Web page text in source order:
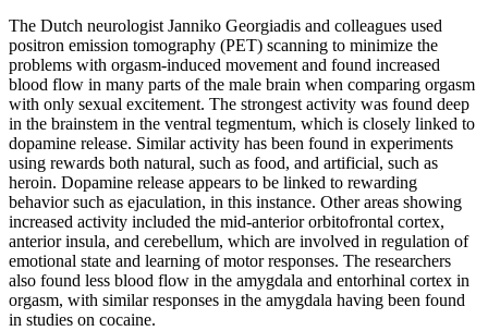
The Dutch neurologist Janniko Georgiadis and colleagues used
positron emission tomography (PET) scanning to minimize the
problems with orgasm-induced movement and found increased
blood flow in many parts of the male brain when comparing orgasm
with only sexual excitement. The strongest activity was found deep
in the brainstem in the ventral tegmentum, which is closely linked to
dopamine release. Similar activity has been found in experiments
using rewards both natural, such as food, and artificial, such as
heroin. Dopamine release appears to be linked to rewarding
behavior such as ejaculation, in this instance. Other areas showing
increased activity included the mid-anterior orbitofrontal cortex,
anterior insula, and cerebellum, which are involved in regulation of
emotional state and learning of motor responses. The researchers
also found less blood flow in the amygdala and entorhinal cortex in
orgasm, with similar responses in the amygdala having been found
in studies on cocaine.